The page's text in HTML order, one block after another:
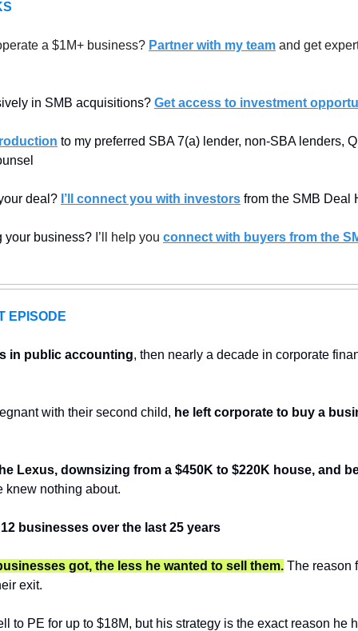
a $1M+ business? Partner with my team and get
in SMB acquisitions? Get access to investment
to my preferred SBA 7(a) lender, non-SBA lenders,
deal? I’ll connect you with investors from the SMB Deal
your business? I’ll help you connect with buyers from the
EPISODE
in public accounting, then nearly a decade in corporate
with their second child, he left corporate to buy a
Lexus, downsizing from a $450K to $220K house, and
knew nothing about.
businesses over the last 25 years
got, the less he wanted to sell them. The reason
exit.
to PE for up to $18M, but his strategy is the exact reason he